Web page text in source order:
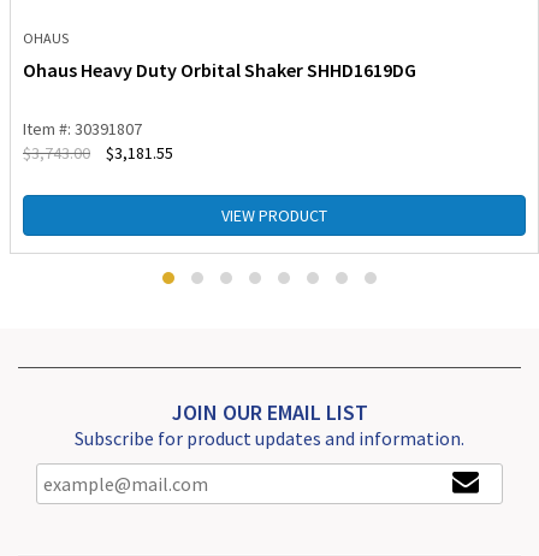
OHAUS
Ohaus Heavy Duty Orbital Shaker SHHD1619DG
Item #: 30391807
$3,743.00 $3,181.55
VIEW PRODUCT
JOIN OUR EMAIL LIST
Subscribe for product updates and information.